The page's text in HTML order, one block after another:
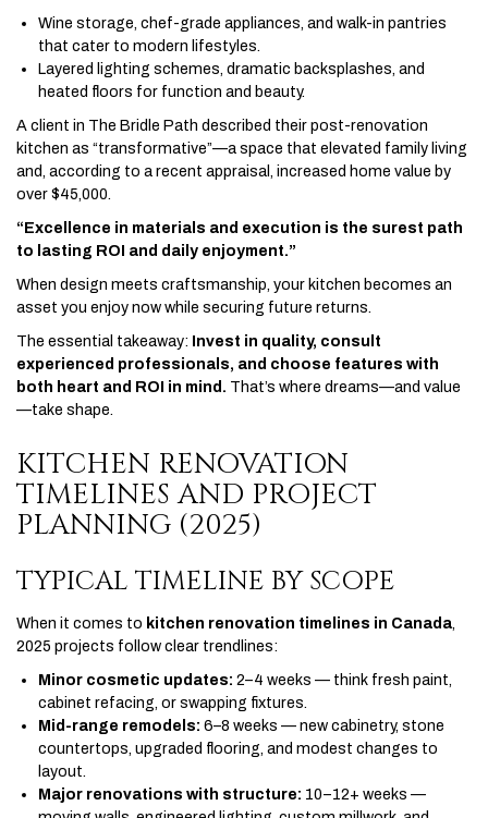
Wine storage, chef-grade appliances, and walk-in pantries
that cater to modern lifestyles.
Layered lighting schemes, dramatic backsplashes, and
heated floors for function and beauty.
A client in The Bridle Path described their post-renovation
kitchen as “transformative”—a space that elevated family living
and, according to a recent appraisal, increased home value by
over $45,000.
“Excellence in materials and execution is the surest path
to lasting ROI and daily enjoyment.”
When design meets craftsmanship, your kitchen becomes an
asset you enjoy now while securing future returns.
The essential takeaway: Invest in quality, consult
experienced professionals, and choose features with
both heart and ROI in mind. That’s where dreams—and value
—take shape.
KITCHEN RENOVATION
TIMELINES AND PROJECT
PLANNING (2025)
TYPICAL TIMELINE BY SCOPE
When it comes to kitchen renovation timelines in Canada,
2025 projects follow clear trendlines:
Minor cosmetic updates: 2–4 weeks — think fresh paint,
cabinet refacing, or swapping fixtures.
Mid-range remodels: 6–8 weeks — new cabinetry, stone
countertops, upgraded flooring, and modest changes to
layout.
Major renovations with structure: 10–12+ weeks —